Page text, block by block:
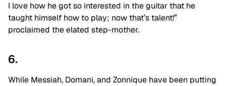
I love how he got so interested in the guitar that he
taught himself how to play; now that’s talent!”
proclaimed the elated step-mother.
6.
While Messiah, Domani, and Zonnique have been putting